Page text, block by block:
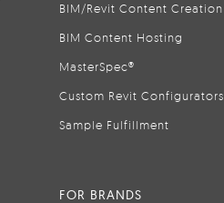
BIM/Revit Content Creation
BIM Content Hosting
MasterSpec®
Custom Revit Configurators
Sample Fulfillment
FOR BRANDS